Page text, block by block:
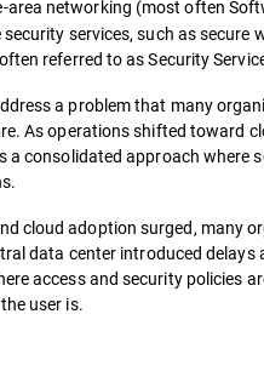
area networking (most often
security services, such as
referred to as Security
a problem that many
As operations shifted toward
a consolidated approach
cloud adoption surged, many
data center introduced delays
access and security policies
user is.